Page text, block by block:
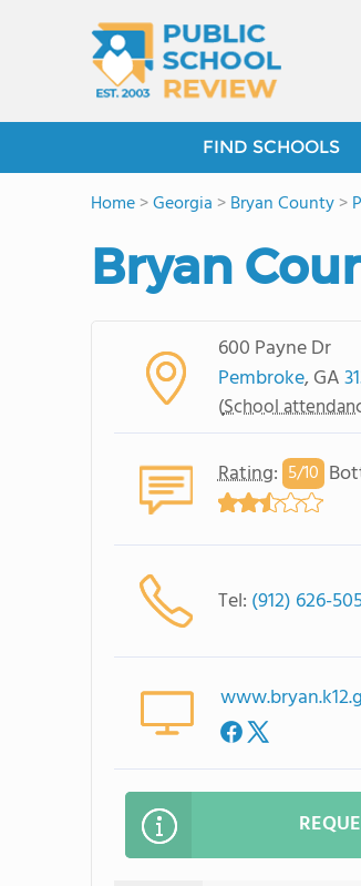
FIND SCHOOLS
Home>Georgia >Bryan County>
Bryan
600 Payne Dr
Pembroke, GA
(School
Rating: 5/10
Tel: (912) 626-